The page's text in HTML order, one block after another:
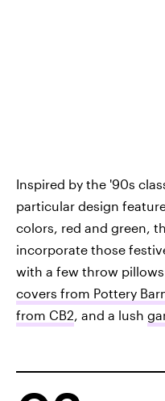
Inspired by the '90s
particular design
colors, red and green,
incorporate those
with a few throw
covers from Pottery
from CB2, and a lush